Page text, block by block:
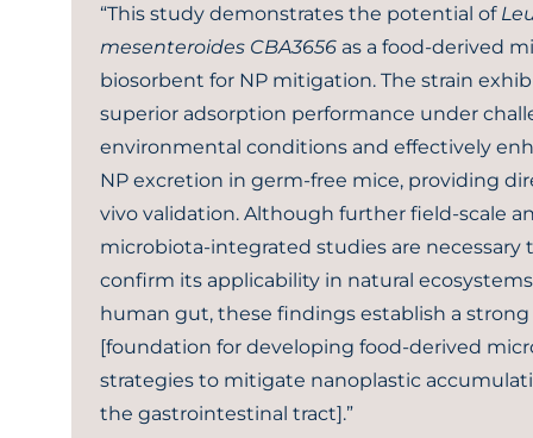
“This study demonstrates the potential of
mesenteroides CBA3656 as a food-derived
biosorbent for NP mitigation. The strain
superior adsorption performance under
environmental conditions and effectively
NP excretion in germ-free mice, providing
vivo validation. Although further field-scale
microbiota-integrated studies are necessary
confirm its applicability in natural
human gut, these findings establish a strong
[foundation for developing food-derived
strategies to mitigate nanoplastic
the gastrointestinal tract].”